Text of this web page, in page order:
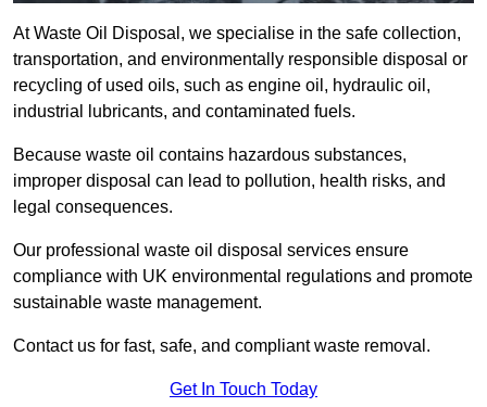
At Waste Oil Disposal, we specialise in the safe collection,
transportation, and environmentally responsible disposal or
recycling of used oils, such as engine oil, hydraulic oil,
industrial lubricants, and contaminated fuels.
Because waste oil contains hazardous substances,
improper disposal can lead to pollution, health risks, and
legal consequences.
Our professional waste oil disposal services ensure
compliance with UK environmental regulations and promote
sustainable waste management.
Contact us for fast, safe, and compliant waste removal.
Get In Touch Today